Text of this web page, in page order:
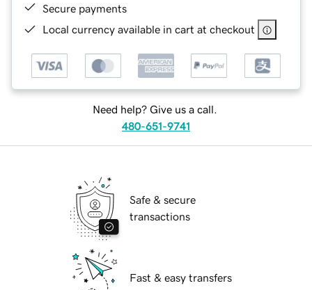
Secure payments
Local currency available in cart at checkout
Need help? Give us a call.
480-651-9741
Safe & secure
transactions
Fast & easy transfers